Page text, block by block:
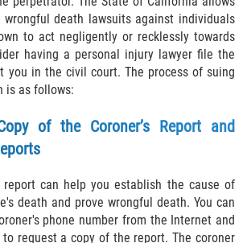
death lawsuits against individuals
to act negligently or recklessly towards
having a personal injury lawyer file the
you in the civil court. The process of suing
is as follows:
of the Coroner’s Report and
report can help you establish the cause of
death and prove wrongful death. You can
phone number from the Internet and
request a copy of the report. The coroner